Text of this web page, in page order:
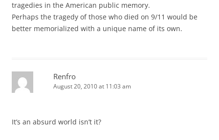
tragedies in the American public memory.
Perhaps the tragedy of those who died on 9/11 would be
better memorialized with a unique name of its own.
Renfro
August 20, 2010 at 11:03 am
It’s an absurd world isn’t it?